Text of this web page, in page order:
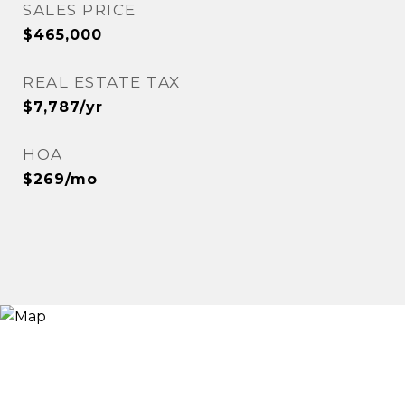
SALES PRICE
$465,000
REAL ESTATE TAX
$7,787/yr
HOA
$269/mo